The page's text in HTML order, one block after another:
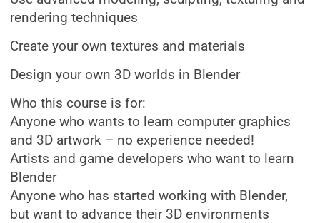
rendering techniques
Create your own textures and materials
Design your own 3D worlds in Blender
Who this course is for:
Anyone who wants to learn computer graphics
and 3D artwork – no experience needed!
Artists and game developers who want to learn
Blender
Anyone who has started working with Blender,
but want to advance their 3D environments